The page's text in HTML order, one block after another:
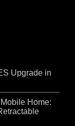
Upgrade in
Home: